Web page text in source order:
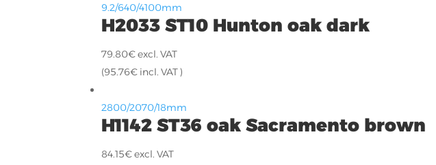
9.2/640/4100mm
H2033 ST10 Hunton oak dark
79.80€excl. VAT
(95.76€ incl. VAT )
2800/2070/18mm
H1142 ST36 oak Sacramento brown
84.15€excl. VAT